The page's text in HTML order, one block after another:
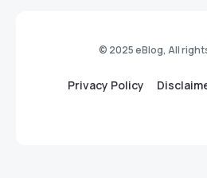
© 2025 eBlog, All
Privacy Policy